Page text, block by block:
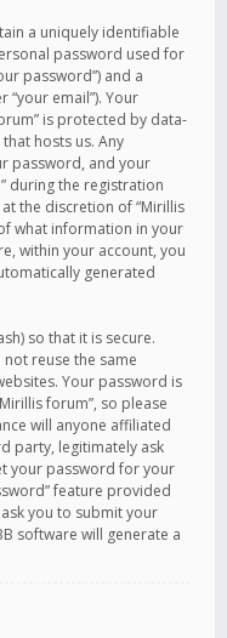
a uniquely identifiable
password used for
password”) and a
email”). Your
is protected by data-
hosts us. Any
password, and your
during the registration
the discretion of “Mirillis
what information in your
within your account, you
generated
so that it is secure.
reuse the same
Your password is
forum”, so please
will anyone affiliated
party, legitimately ask
your password for your
feature provided
you to submit your
software will generate a